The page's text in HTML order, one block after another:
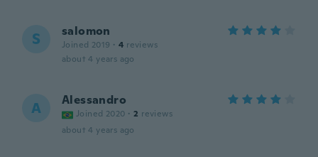
S salomon
Joined 2019 · 4 reviews
about 4 years ago
A Alessandro
Joined 2020 · 2 reviews
about 4 years ago